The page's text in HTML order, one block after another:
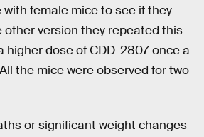
female mice to see if they
other version they repeated this
higher dose of CDD-2807 once a
the mice were observed for two
or significant weight changes